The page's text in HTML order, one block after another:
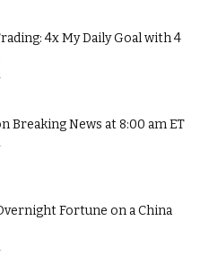
4x My Daily Goal with 4
Breaking News at 8:00 am ET
Fortune on a China